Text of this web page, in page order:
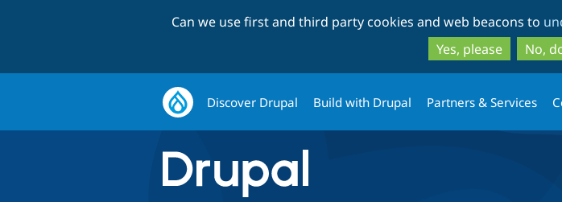
Can we use first and third party cookies and web beacons to
Yes, please
No,
Discover Drupal Build with Drupal Partners & Services